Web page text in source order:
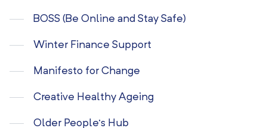
BOSS (Be Online and Stay Safe)
Winter Finance Support
Manifesto for Change
Creative Healthy Ageing
Older People’s Hub